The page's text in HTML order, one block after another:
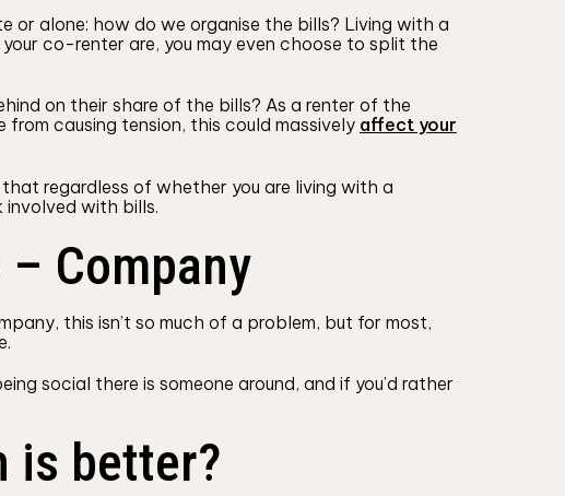
alone: how do we organise the bills? Living with a
co-renter are, you may even choose to split the
on their share of the bills? As a renter of the
causing tension, this could massively affect your
regardless of whether you are living with a
involved with bills.
Company
this isn’t so much of a problem, but for most,
social there is someone around, and if you’d rather
is better?